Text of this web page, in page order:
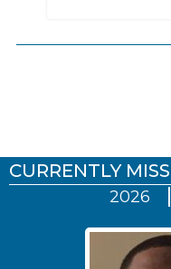
CURRENTLY
2026